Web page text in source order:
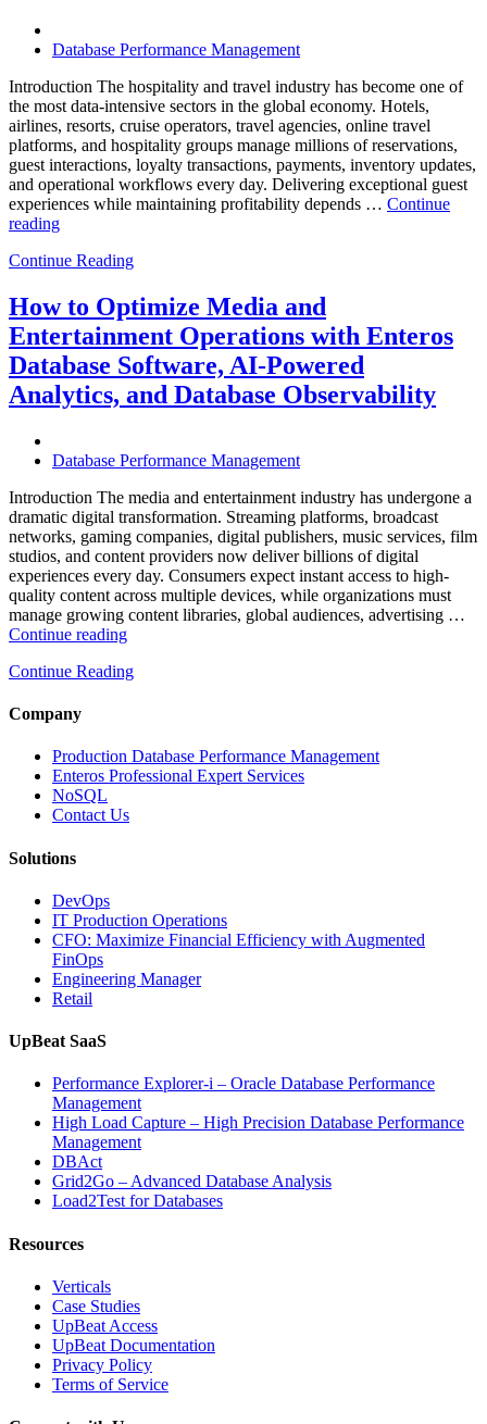
Database Performance Management
Introduction The hospitality and travel industry has become one of
the most data-intensive sectors in the global economy. Hotels,
airlines, resorts, cruise operators, travel agencies, online travel
platforms, and hospitality groups manage millions of reservations,
guest interactions, loyalty transactions, payments, inventory updates,
and operational workflows every day. Delivering exceptional guest
experiences while maintaining profitability depends … Continue
reading“How
Optimize
and
Travel
Operations
with
Enteros
Database
Powered
and
Database
Observability”
Continue Reading
How to Optimize Media and
Entertainment Operations with Enteros
Database Software, AI-Powered
Analytics, and Database Observability
Database Performance Management
Introduction The media and entertainment industry has undergone a
dramatic digital transformation. Streaming platforms, broadcast
networks, gaming companies, digital publishers, music services, film
studios, and content providers now deliver billions of digital
experiences every day. Consumers expect instant access to high-
quality content across multiple devices, while organizations must
manage growing content libraries, global audiences, advertising …
Continue reading“How
Optimize
Operations
with
Enteros
Database
Software,
Database
Observability”
Continue Reading
Company
Production Database Performance Management
Enteros Professional Expert Services
NoSQL
Contact Us
Solutions
DevOps
IT Production Operations
CFO: Maximize Financial Efficiency with Augmented
FinOps
Engineering Manager
Retail
UpBeat SaaS
Performance Explorer-i – Oracle Database Performance
Management
High Load Capture – High Precision Database Performance
Management
DBAct
Grid2Go – Advanced Database Analysis
Load2Test for Databases
Resources
Verticals
Case Studies
UpBeat Access
UpBeat Documentation
Privacy Policy
Terms of Service